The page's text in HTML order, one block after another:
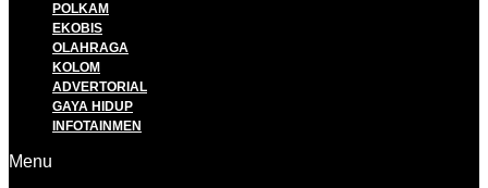
POLKAM
EKOBIS
OLAHRAGA
KOLOM
ADVERTORIAL
GAYA HIDUP
INFOTAINMEN
Menu